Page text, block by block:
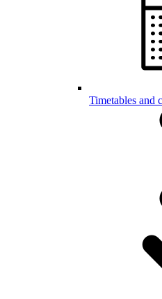
Timetables and